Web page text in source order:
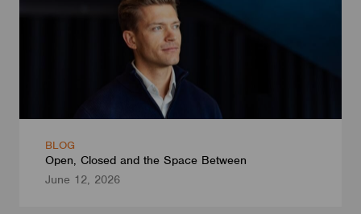
BLOG
Open, Closed and the Space Between
June 12, 2026